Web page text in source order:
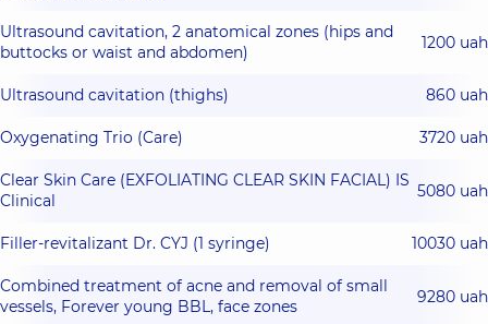
Ultrasound cavitation, 2 anatomical zones (hips and
buttocks or waist and abdomen)
1200 uah
Ultrasound cavitation (thighs) 860 uah
Oxygenating Trio (Care) 3720 uah
Clear Skin Care (EXFOLIATING CLEAR SKIN FACIAL) IS
Clinical
5080 uah
Filler-revitalizant Dr. CYJ (1 syringe) 10030 uah
Combined treatment of acne and removal of small
vessels, Forever young BBL, face zones
9280 uah